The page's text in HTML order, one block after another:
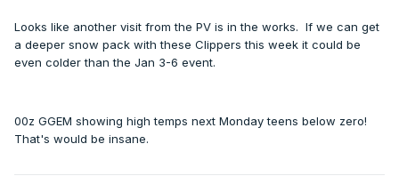
Looks like another visit from the PV is in the works. If we can get
a deeper snow pack with these Clippers this week it could be
even colder than the Jan 3-6 event.
00z GGEM showing high temps next Monday teens below zero!
That's would be insane.